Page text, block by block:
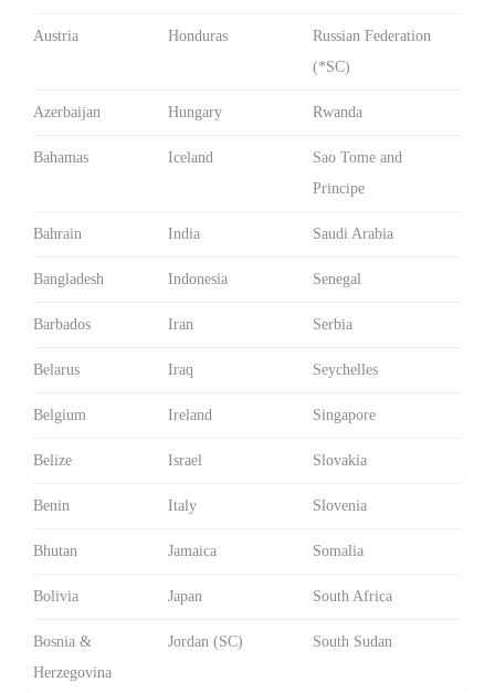
Austria Honduras
Russian Federation
(*SC)
Azerbaijan Hungary Rwanda
Bahamas Iceland
Sao Tome and
Principe
Bahrain India Saudi Arabia
Bangladesh Indonesia Senegal
Barbados Iran Serbia
Belarus Iraq Seychelles
Belgium Ireland Singapore
Belize Israel Slovakia
Benin Italy Slovenia
Bhutan Jamaica Somalia
Bolivia Japan South Africa
Bosnia &
Herzegovina
Jordan (SC) South Sudan